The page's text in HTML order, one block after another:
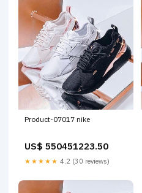
Product-07017 nike
US$ 550451223.50
★★★★★ 4.2 (30 reviews)